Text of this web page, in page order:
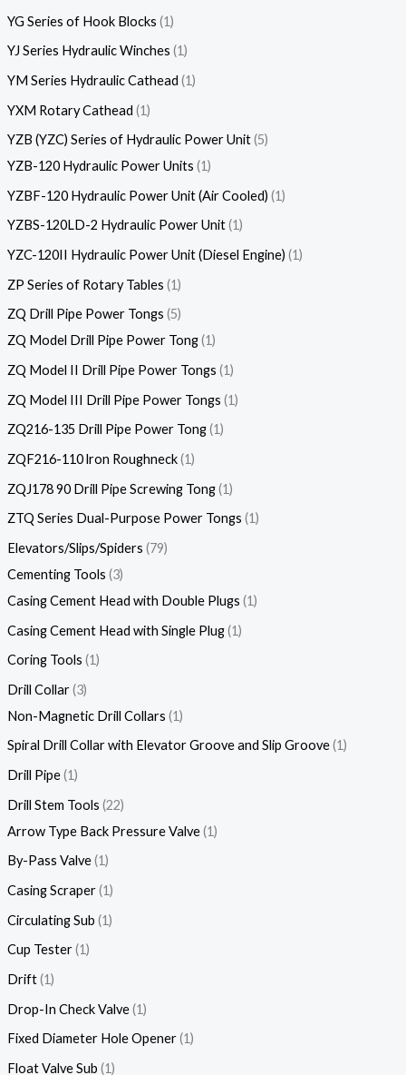
YG Series of Hook Blocks 1
YJ Series Hydraulic Winches 1
YM Series Hydraulic Cathead 1
YXM Rotary Cathead 1
YZB (YZC) Series of Hydraulic Power Unit 5
YZB-120 Hydraulic Power Units 1
YZBF-120 Hydraulic Power Unit (Air Cooled) 1
YZBS-120LD-2 Hydraulic Power Unit 1
YZC-120II Hydraulic Power Unit (Diesel Engine) 1
ZP Series of Rotary Tables 1
ZQ Drill Pipe Power Tongs 5
ZQ Model Drill Pipe Power Tong 1
ZQ Model II Drill Pipe Power Tongs 1
ZQ Model III Drill Pipe Power Tongs 1
ZQ216-135 Drill Pipe Power Tong 1
ZQF216-110 lron Roughneck 1
ZQJ178 90 Drill Pipe Screwing Tong 1
ZTQ Series Dual-Purpose Power Tongs 1
Elevators/Slips/Spiders 79
Cementing Tools 3
Casing Cement Head with Double Plugs 1
Casing Cement Head with Single Plug 1
Coring Tools 1
Drill Collar 3
Non-Magnetic Drill Collars 1
Spiral Drill Collar with Elevator Groove and Slip Groove 1
Drill Pipe 1
Drill Stem Tools 22
Arrow Type Back Pressure Valve 1
By-Pass Valve 1
Casing Scraper 1
Circulating Sub 1
Cup Tester 1
Drift 1
Drop-In Check Valve 1
Fixed Diameter Hole Opener 1
Float Valve Sub 1